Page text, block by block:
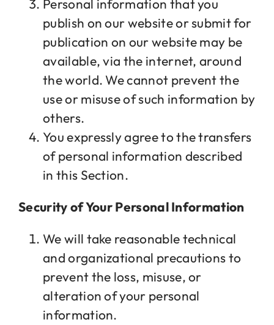
Personal information that you
publish on our website or submit for
publication on our website may be
available, via the internet, around
the world. We cannot prevent the
use or misuse of such information by
others.
You expressly agree to the transfers
of personal information described
in this Section.
Security of Your Personal Information
We will take reasonable technical
and organizational precautions to
prevent the loss, misuse, or
alteration of your personal
information.